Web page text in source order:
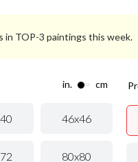
in TOP-3 paintings this week.
in. cm
46x46
80x80